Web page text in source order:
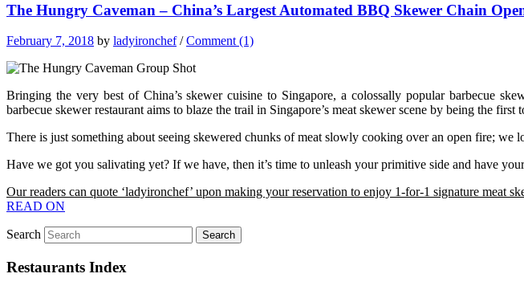
The Hungry Caveman – China’s Largest Automated BBQ Skewer Chain
February 7, 2018 by ladyironchef/Comment (1)
Bringing the very best of China’s skewer cuisine to Singapore, a colossally popular barbecue
barbecue skewer restaurant aims to blaze the trail in Singapore’s meat skewer scene by being the
There is just something about seeing skewered chunks of meat slowly cooking over an open fire; we
Have we got you salivating yet? If we have, then it’s time to unleash your primitive side and have
Our readers can quote ‘ladyironchef’ upon making your reservation to enjoy 1-for-1 signature meat
READ ON
Search
Restaurants Index